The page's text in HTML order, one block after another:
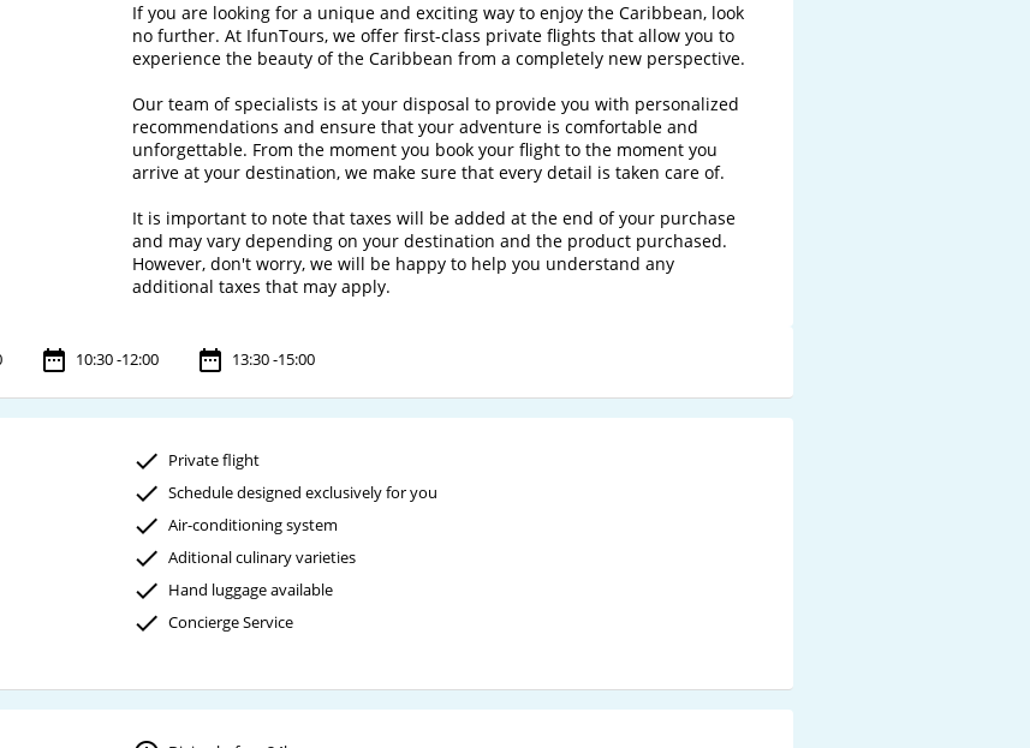
If you are looking for a unique and exciting way to enjoy the Caribbean, look
no further. At IfunTours, we offer first-class private flights that allow you to
experience the beauty of the Caribbean from a completely new perspective.
Our team of specialists is at your disposal to provide you with personalized
recommendations and ensure that your adventure is comfortable and
unforgettable. From the moment you book your flight to the moment you
arrive at your destination, we make sure that every detail is taken care of.
It is important to note that taxes will be added at the end of your purchase
and may vary depending on your destination and the product purchased.
However, don't worry, we will be happy to help you understand any
10:30 -12:00 13:30 -15:00
Private flight
Schedule designed exclusively for you
Air-conditioning system
Aditional culinary varieties
Hand luggage available
Concierge Service